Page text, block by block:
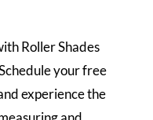
Roller Shades
your free
experience the